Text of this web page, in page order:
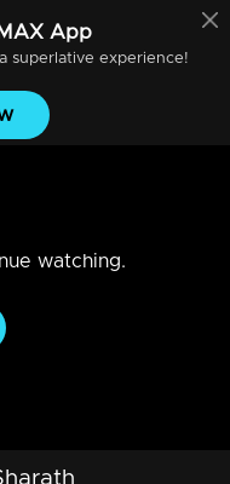
App
superlative experience!
watching.